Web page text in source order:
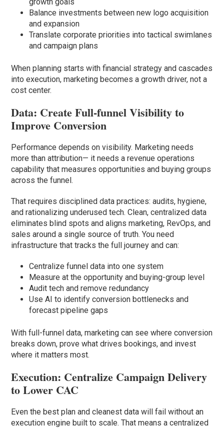
growth goals
Balance investments between new logo acquisition
and expansion
Translate corporate priorities into tactical swimlanes
and campaign plans
When planning starts with financial strategy and cascades
into execution, marketing becomes a growth driver, not a
cost center.
Data: Create Full-funnel Visibility to
Improve Conversion
Performance depends on visibility. Marketing needs
more than attribution— it needs a revenue operations
capability that measures opportunities and buying groups
across the funnel.
That requires disciplined data practices: audits, hygiene,
and rationalizing underused tech. Clean, centralized data
eliminates blind spots and aligns marketing, RevOps, and
sales around a single source of truth. You need
infrastructure that tracks the full journey and can:
Centralize funnel data into one system
Measure at the opportunity and buying-group level
Audit tech and remove redundancy
Use AI to identify conversion bottlenecks and
forecast pipeline gaps
With full-funnel data, marketing can see where conversion
breaks down, prove what drives bookings, and invest
where it matters most.
Execution: Centralize Campaign Delivery
to Lower CAC
Even the best plan and cleanest data will fail without an
execution engine built to scale. That means a centralized